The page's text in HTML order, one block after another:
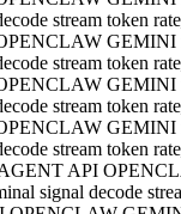
stream token
GEMINI
stream token
GEMINI
stream token
GEMINI
stream token
API
signal decode